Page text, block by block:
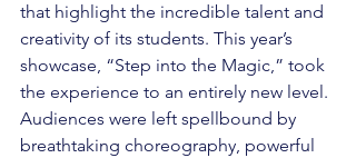
that highlight the incredible talent and
creativity of its students. This year’s
showcase, “Step into the Magic,” took
the experience to an entirely new level.
Audiences were left spellbound by
breathtaking choreography, powerful